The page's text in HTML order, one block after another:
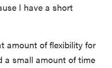
I have a short
amount of flexibility for
a small amount of time